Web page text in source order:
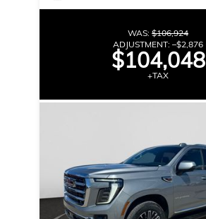
WAS: $106,924
ADJUSTMENT: –$2,876
$104,048
+TAX